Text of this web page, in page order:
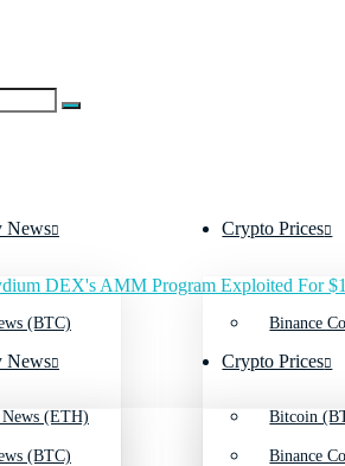
News
(BTC)
(ETH)
Crypto Prices
Binance
Bitcoin
DEX's AMM Program Exploited For
News
(BTC)
Crypto Prices
Binance